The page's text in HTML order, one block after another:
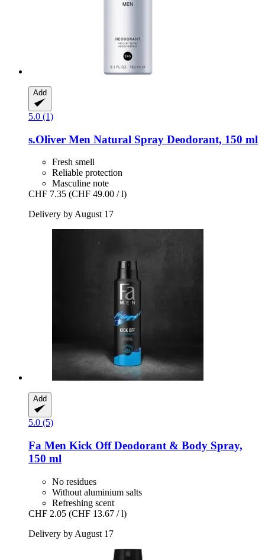
Add
5.0 (1)
s.Oliver Men Natural Spray Deodorant, 150 ml
Fresh smell
Reliable protection
Masculine note
CHF 7.35 (CHF 49.00 / l)
Delivery by August 17
Add
5.0 (5)
Fa Men Kick Off Deodorant & Body Spray,
150 ml
No residues
Without aluminium salts
Refreshing scent
CHF 2.05 (CHF 13.67 / l)
Delivery by August 17